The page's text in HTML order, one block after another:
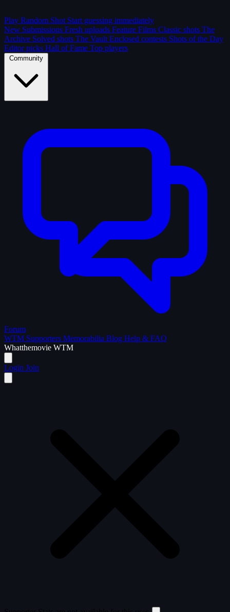
Play Random Shot Start guessing immediately
New Submissions Fresh uploads Feature Films Classic shots The
Archive Solved shots The Vault Enclosed contests Shots of the Day
Editor picks Hall of Fame Top players
Community
Forum
WTM Supporters Memorabilia Blog Help & FAQ
Whatthemovie WTM
Login Join